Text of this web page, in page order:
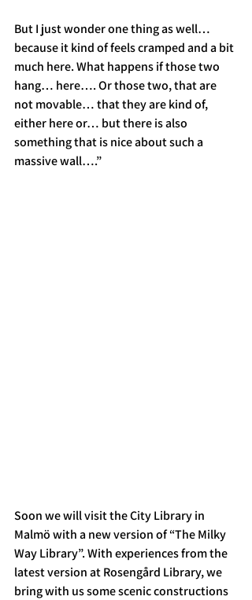
But I just wonder one thing as well…
because it kind of feels cramped and a bit
much here. What happens if those two
hang… here…. Or those two, that are
not movable… that they are kind of,
either here or… but there is also
something that is nice about such a
massive wall….”
Soon we will visit the City Library in
Malmö with a new version of “The Milky
Way Library”. With experiences from the
latest version at Rosengård Library, we
bring with us some scenic constructions